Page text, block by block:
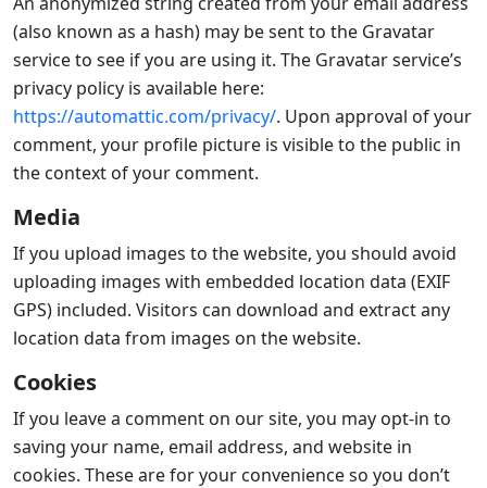
(also known as a hash) may be sent to the Gravatar
service to see if you are using it. The Gravatar service’s
privacy policy is available here:
https://automattic.com/privacy/. Upon approval of your
comment, your profile picture is visible to the public in
the context of your comment.
Media
If you upload images to the website, you should avoid
uploading images with embedded location data (EXIF
GPS) included. Visitors can download and extract any
location data from images on the website.
Cookies
If you leave a comment on our site, you may opt-in to
saving your name, email address, and website in
cookies. These are for your convenience so you don’t